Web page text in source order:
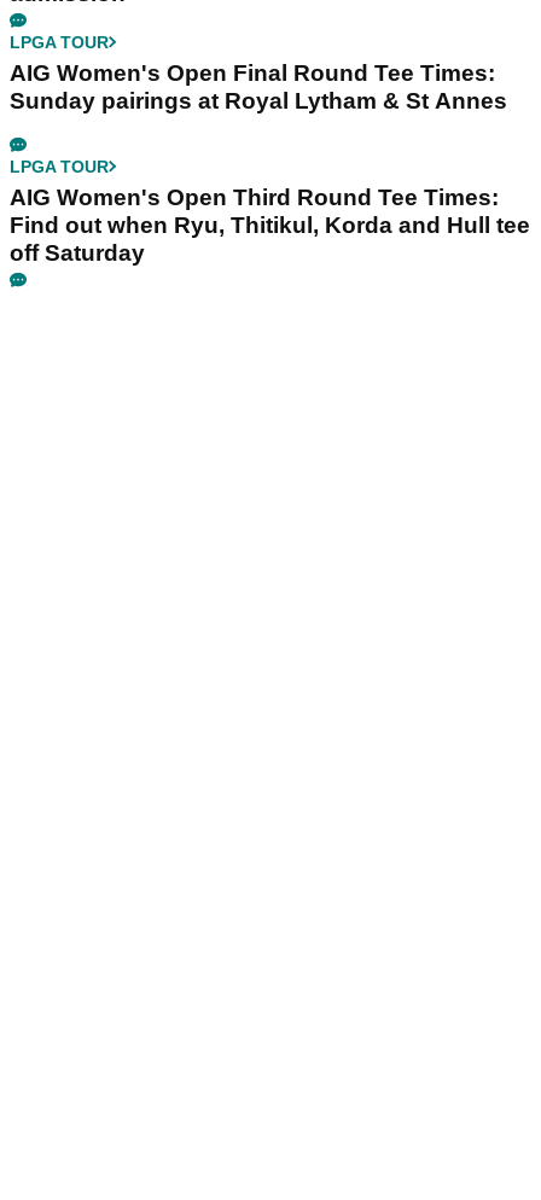
LPGA TOUR
AIG Women's Open Final Round Tee Times:
Sunday pairings at Royal Lytham & St Annes
LPGA TOUR
AIG Women's Open Third Round Tee Times:
Find out when Ryu, Thitikul, Korda and Hull tee
off Saturday